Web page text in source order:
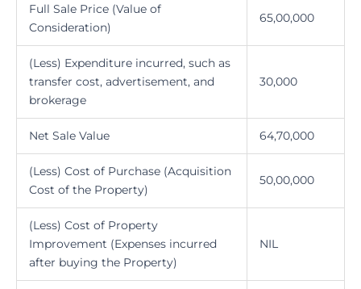
Full Sale Price (Value of
Consideration)
65,00,000
(Less) Expenditure incurred, such as
transfer cost, advertisement, and
brokerage
30,000
Net Sale Value 64,70,000
(Less) Cost of Purchase (Acquisition
Cost of the Property)
50,00,000
(Less) Cost of Property
Improvement (Expenses incurred
after buying the Property)
NIL